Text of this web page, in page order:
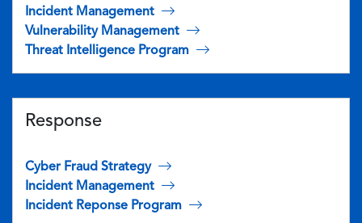
Incident Management
Vulnerability Management
Threat Intelligence Program
Response
Cyber Fraud Strategy
Incident Management
Incident Reponse Program